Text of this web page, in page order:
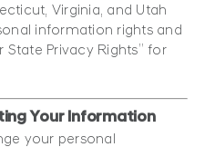
Virginia, and Utah
information rights and
State Privacy Rights” for
Your Information
your personal